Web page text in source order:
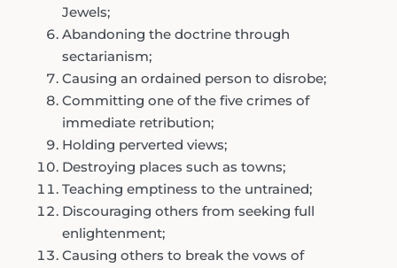
Jewels;
Abandoning the doctrine through
sectarianism;
Causing an ordained person to disrobe;
Committing one of the five crimes of
immediate retribution;
Holding perverted views;
Destroying places such as towns;
Teaching emptiness to the untrained;
Discouraging others from seeking full
enlightenment;
Causing others to break the vows of